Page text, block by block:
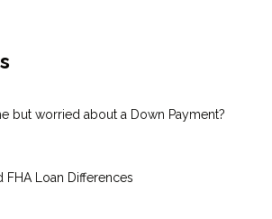
but worried about a Down Payment?
FHA Loan Differences